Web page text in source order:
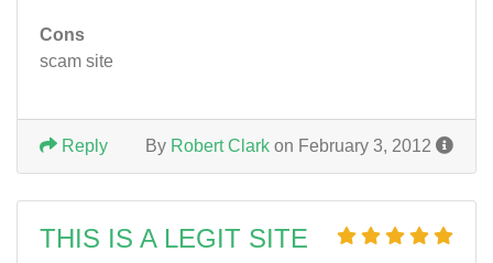
Cons
scam site
By Robert Clark on February 3, 2012
Reply
THIS IS A LEGIT SITE